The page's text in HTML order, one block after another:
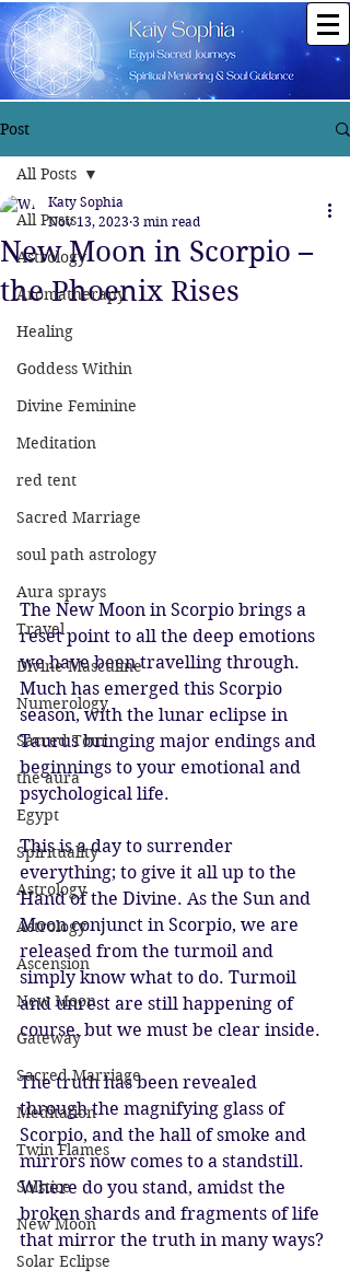
Post
All Posts
Astrology
Aromatherapy
Healing
Goddess Within
Divine Feminine
Meditation
red tent
Sacred Marriage
soul path astrology
Aura sprays
Travel
Divine Masculine
Numerology
Sacred Tour
the aura
Egypt
Spirituality
Astrology
Astrology
Ascension
New Moon
Gateway
Sacred Marriage
Meditation
Twin Flames
Solstice
New Moon
Solar Eclipse
All Posts
New Moon in Scorpio –
the Phoenix Rises
Katy Sophia
Nov 13, 2023 3 min read
The New Moon in Scorpio brings a
reset point to all the deep emotions
we have been travelling through.
Much has emerged this Scorpio
season, with the lunar eclipse in
Taurus bringing major endings and
beginnings to your emotional and
psychological life.
This is a day to surrender
everything; to give it all up to the
Hand of the Divine. As the Sun and
Moon conjunct in Scorpio, we are
released from the turmoil and
simply know what to do. Turmoil
and unrest are still happening of
course, but we must be clear inside.
The truth has been revealed
through the magnifying glass of
Scorpio, and the hall of smoke and
mirrors now comes to a standstill.
Where do you stand, amidst the
broken shards and fragments of life
that mirror the truth in many ways?